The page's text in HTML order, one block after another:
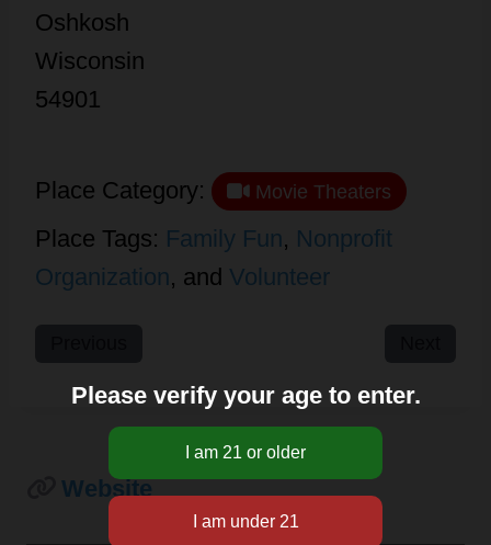
Oshkosh
Wisconsin
54901
Place Category: Movie Theaters
Place Tags: Family Fun, Nonprofit
Organization, and Volunteer
Website
Please verify your age to enter.